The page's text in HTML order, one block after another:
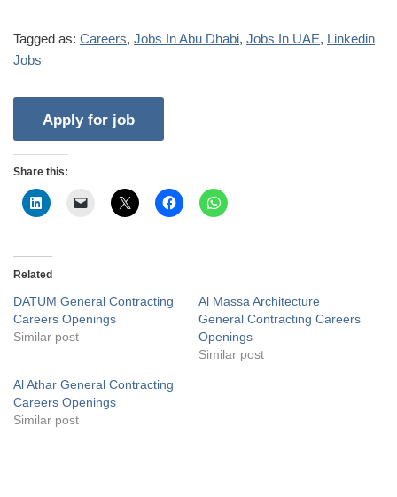
Tagged as: Careers, Jobs In Abu Dhabi, Jobs In UAE, Linkedin
Jobs
Share this:
Related
DATUM General Contracting
Careers Openings
Similar post
Al Massa Architecture
General Contracting Careers
Openings
Similar post
Al Athar General Contracting
Careers Openings
Similar post